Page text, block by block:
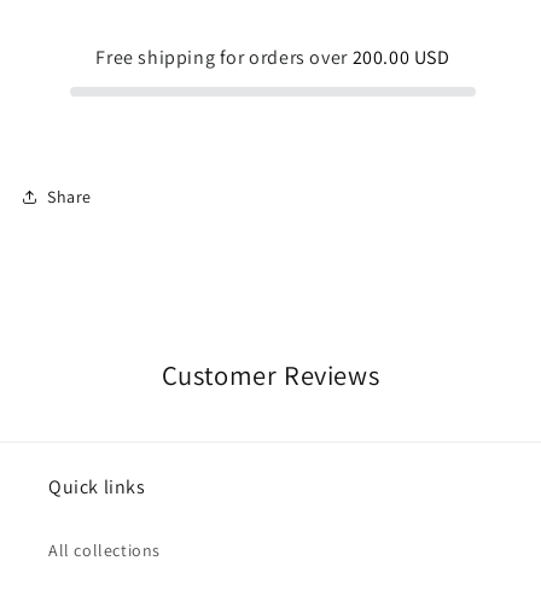
Free shipping for orders over200.00 USD
Share
Customer Reviews
Quick links
All collections